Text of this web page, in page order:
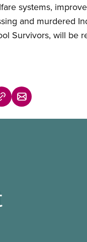
systems,
and murdered
Survivors, will be